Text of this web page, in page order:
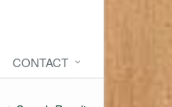
CONTACT